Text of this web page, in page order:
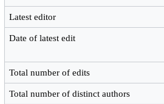
Latest editor
Date of latest edit
Total number of edits
Total number of distinct authors